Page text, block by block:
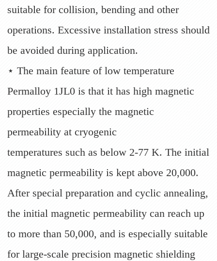
suitable for collision, bending and other
operations. Excessive installation stress should
be avoided during application.
⋆ The main feature of low temperature
Permalloy 1JL0 is that it has high magnetic
properties especially the magnetic
permeability at cryogenic
temperatures such as below 2-77 K. The initial
magnetic permeability is kept above 20,000.
After special preparation and cyclic annealing,
the initial magnetic permeability can reach up
to more than 50,000, and is especially suitable
for large-scale precision magnetic shielding